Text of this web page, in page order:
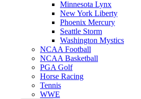
Minnesota Lynx
New York Liberty
Phoenix Mercury
Seattle Storm
Washington Mystics
NCAA Football
NCAA Basketball
PGA Golf
Horse Racing
Tennis
WWE